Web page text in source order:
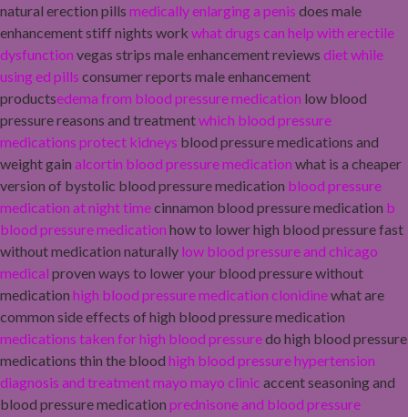
natural erection pills medically enlarging a penis does male
enhancement stiff nights work what drugs can help with erectile
dysfunction vegas strips male enhancement reviews diet while
using ed pills consumer reports male enhancement
productsedema from blood pressure medication low blood
pressure reasons and treatmentwhich blood pressure
medications protect kidneys blood pressure medications and
weight gain alcortin blood pressure medication what is a cheaper
version of bystolic blood pressure medication blood pressure
medication at night timecinnamon blood pressure medication b
blood pressure medication how to lower high blood pressure fast
without medication naturally low blood pressure and chicago
medical proven ways to lower your blood pressure without
medication high blood pressure medication clonidinewhat are
common side effects of high blood pressure medication
medications taken for high blood pressuredo high blood pressure
medications thin the blood high blood pressure hypertension
diagnosis and treatment mayo mayo clinic accent seasoning and
blood pressure medication prednisone and blood pressure